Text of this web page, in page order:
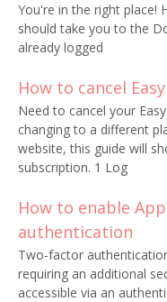
You're in the right place!
should take you to the
already logged
How to cancel
Need to cancel your
changing to a different
website, this guide will
subscription. 1 Log
How to enable
authentication
Two-factor
requiring an additional
accessible via an